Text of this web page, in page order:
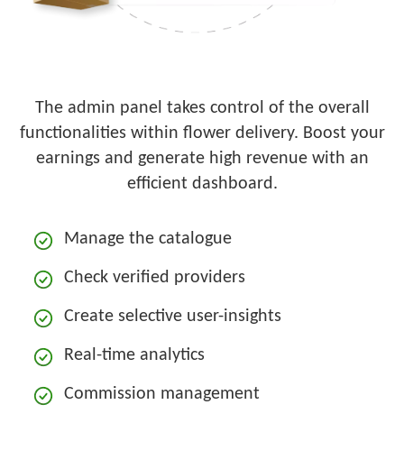
The admin panel takes control of the overall
functionalities within flower delivery. Boost your
earnings and generate high revenue with an
efficient dashboard.
Manage the catalogue
Check verified providers
Create selective user-insights
Real-time analytics
Commission management